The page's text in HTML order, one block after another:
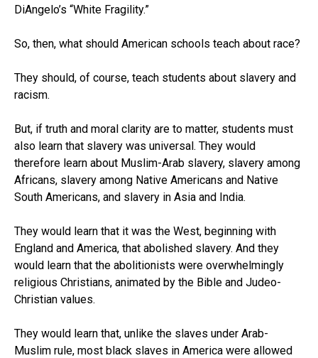
DiAngelo’s “White Fragility.”
So, then, what should American schools teach about race?
They should, of course, teach students about slavery and
racism.
But, if truth and moral clarity are to matter, students must
also learn that slavery was universal. They would
therefore learn about Muslim-Arab slavery, slavery among
Africans, slavery among Native Americans and Native
South Americans, and slavery in Asia and India.
They would learn that it was the West, beginning with
England and America, that abolished slavery. And they
would learn that the abolitionists were overwhelmingly
religious Christians, animated by the Bible and Judeo-
Christian values.
They would learn that, unlike the slaves under Arab-
Muslim rule, most black slaves in America were allowed